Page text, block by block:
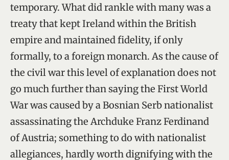
temporary. What did rankle with many was a
treaty that kept Ireland within the British
empire and maintained fidelity, if only
formally, to a foreign monarch. As the cause of
the civil war this level of explanation does not
go much further than saying the First World
War was caused by a Bosnian Serb nationalist
assassinating the Archduke Franz Ferdinand
of Austria; something to do with nationalist
allegiances, hardly worth dignifying with the